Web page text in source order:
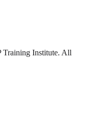
Institute. All